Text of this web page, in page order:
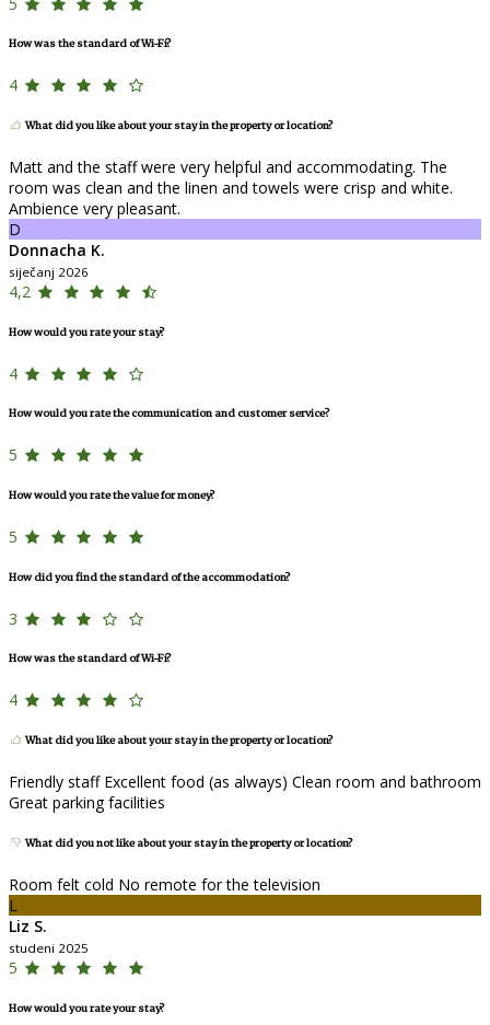
How was the standard of Wi-Fi?
4
What did you like about your stay in the property or location?
Matt and the staff were very helpful and accommodating. The
room was clean and the linen and towels were crisp and white.
Ambience very pleasant.
D
Donnacha K.
siječanj 2026
4,2
How would you rate your stay?
4
How would you rate the communication and customer service?
5
How would you rate the value for money?
5
How did you find the standard of the accommodation?
3
How was the standard of Wi-Fi?
4
What did you like about your stay in the property or location?
Friendly staff Excellent food (as always) Clean room and bathroom
Great parking facilities
What did you not like about your stay in the property or location?
Room felt cold No remote for the television
L
Liz S.
studeni 2025
5
How would you rate your stay?